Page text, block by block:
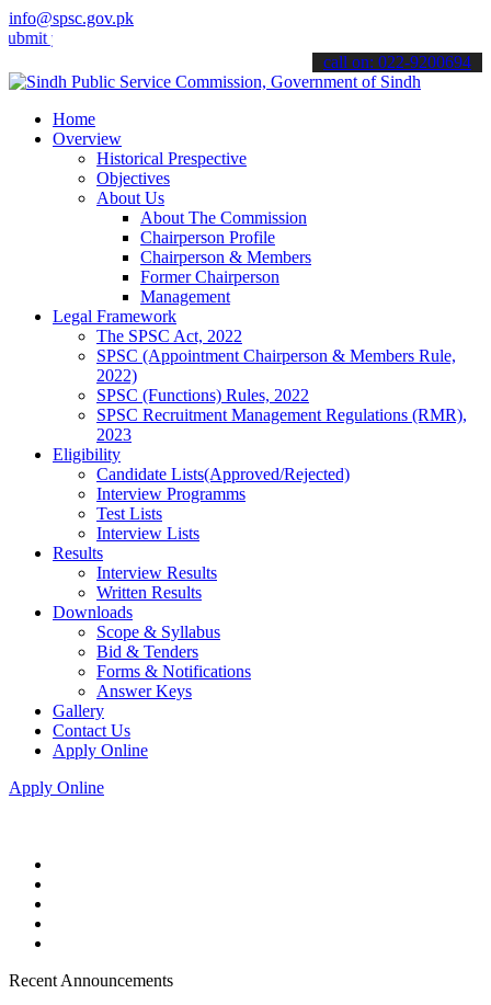
info@spsc.gov.pk
applications online & stay informed about the latest SPSC
call on: 022-9200694
Home
Overview
Historical Prespective
Objectives
About Us
About The Commission
Chairperson Profile
Chairperson & Members
Former Chairperson
Management
Legal Framework
The SPSC Act, 2022
SPSC (Appointment Chairperson & Members Rule,
2022)
SPSC (Functions) Rules, 2022
SPSC Recruitment Management Regulations (RMR),
2023
Eligibility
Candidate Lists(Approved/Rejected)
Interview Programms
Test Lists
Interview Lists
Results
Interview Results
Written Results
Downloads
Scope & Syllabus
Bid & Tenders
Forms & Notifications
Answer Keys
Gallery
Contact Us
Apply Online
Apply Online
Recent Announcements